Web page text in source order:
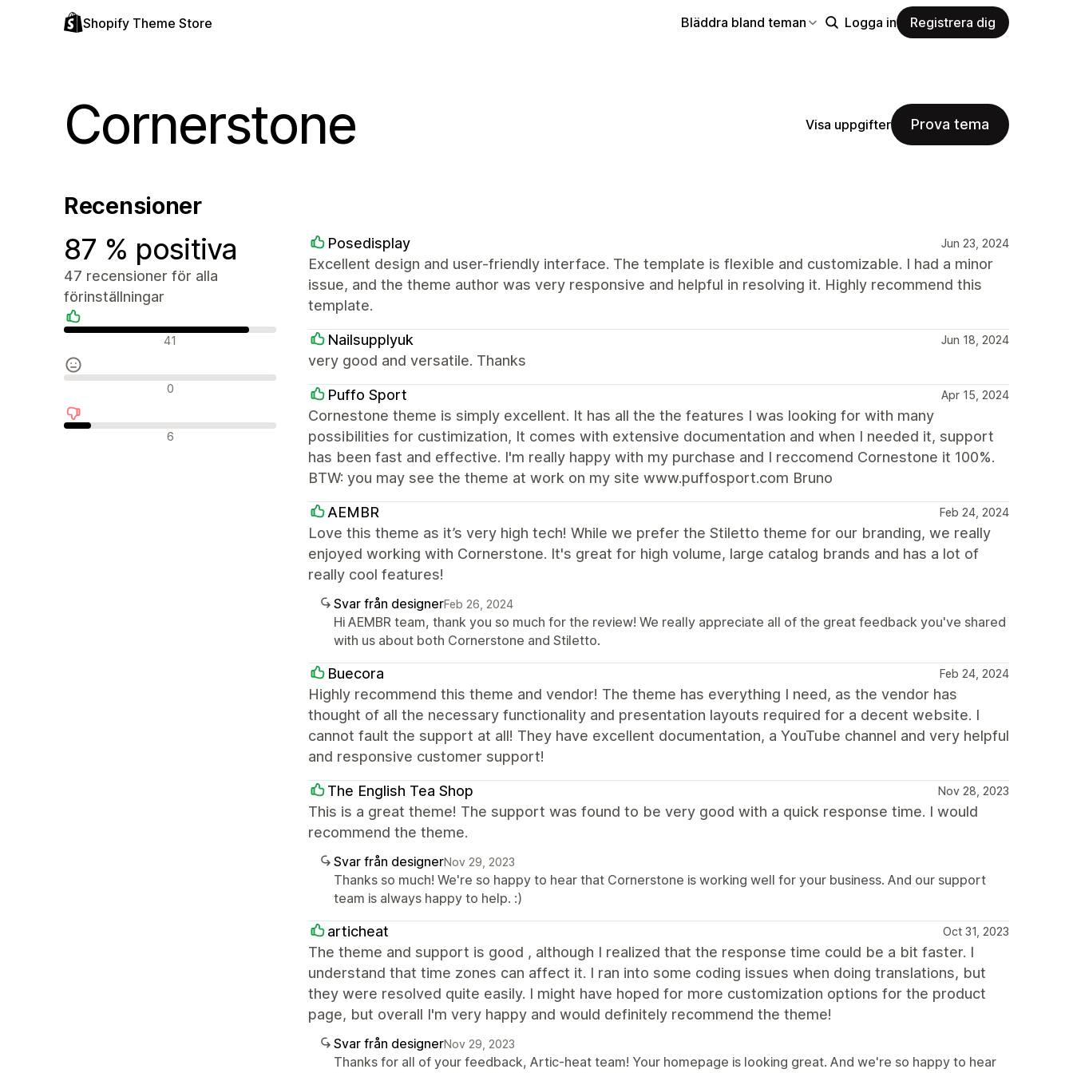
Shopify Theme Store Bläddra bland teman Logga in Registrera dig
Cornerstone Visa uppgifter Prova tema
Recensioner
87 % positiva
47 recensioner för alla
förinställningar
Positiva recensioner
41
Neutrala recensioner
0
Negativa recensioner
6
Posedisplay Jun 23, 2024
Excellent design and user-friendly interface. The template is flexible and customizable. I had a minor
issue, and the theme author was very responsive and helpful in resolving it. Highly recommend this
template.
Nailsupplyuk Jun 18, 2024
very good and versatile. Thanks
Puffo Sport Apr 15, 2024
Cornestone theme is simply excellent. It has all the the features I was looking for with many
possibilities for custimization, It comes with extensive documentation and when I needed it, support
has been fast and effective. I'm really happy with my purchase and I reccomend Cornestone it 100%.
BTW: you may see the theme at work on my site www.puffosport.com Bruno
AEMBR Feb 24, 2024
Love this theme as it’s very high tech! While we prefer the Stiletto theme for our branding, we really
enjoyed working with Cornerstone. It's great for high volume, large catalog brands and has a lot of
really cool features!
Svar från designerFeb 26, 2024
Hi AEMBR team, thank you so much for the review! We really appreciate all of the great feedback you've shared
with us about both Cornerstone and Stiletto.
Buecora Feb 24, 2024
Highly recommend this theme and vendor! The theme has everything I need, as the vendor has
thought of all the necessary functionality and presentation layouts required for a decent website. I
cannot fault the support at all! They have excellent documentation, a YouTube channel and very helpful
and responsive customer support!
The English Tea Shop Nov 28, 2023
This is a great theme! The support was found to be very good with a quick response time. I would
recommend the theme.
Svar från designerNov 29, 2023
Thanks so much! We're so happy to hear that Cornerstone is working well for your business. And our support
team is always happy to help. :)
articheat Oct 31, 2023
The theme and support is good , although I realized that the response time could be a bit faster. I
understand that time zones can affect it. I ran into some coding issues when doing translations, but
they were resolved quite easily. I might have hoped for more customization options for the product
page, but overall I'm very happy and would definitely recommend the theme!
Svar från designerNov 29, 2023
Thanks for all of your feedback, Artic-heat team! Your homepage is looking great. And we're so happy to hear